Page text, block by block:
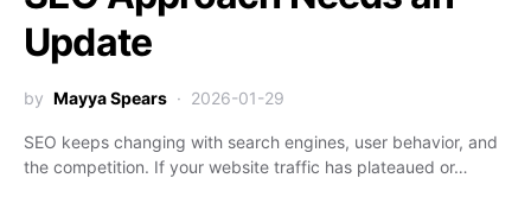
Update
by Mayya Spears 2026-01-29
SEO keeps changing with search engines, user behavior, and
the competition. If your website traffic has plateaued or…